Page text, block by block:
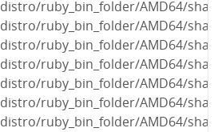
distro/ruby_bin_folder/AMD64/
distro/ruby_bin_folder/AMD64/
distro/ruby_bin_folder/AMD64/
distro/ruby_bin_folder/AMD64/
distro/ruby_bin_folder/AMD64/
distro/ruby_bin_folder/AMD64/
distro/ruby_bin_folder/AMD64/